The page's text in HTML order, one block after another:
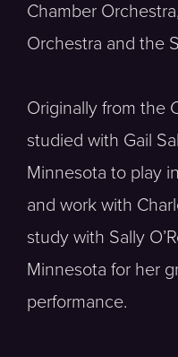
Chamber
Orchestra and the
Originally from the
studied with Gail
Minnesota to play
and work with
study with Sally
Minnesota for her
performance.